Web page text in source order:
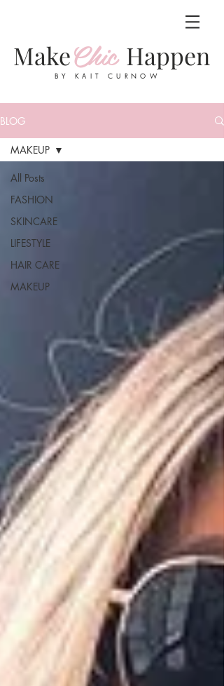
MakeChic Happen
BY KAIT CURNOW
BLOG
All Posts
FASHION
SKINCARE
LIFESTYLE
HAIR CARE
MAKEUP
MAKEUP